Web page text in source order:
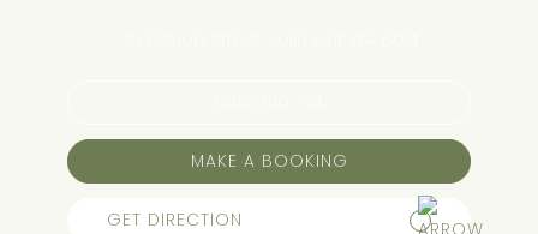
MAKE A BOOKING
GET DIRECTION